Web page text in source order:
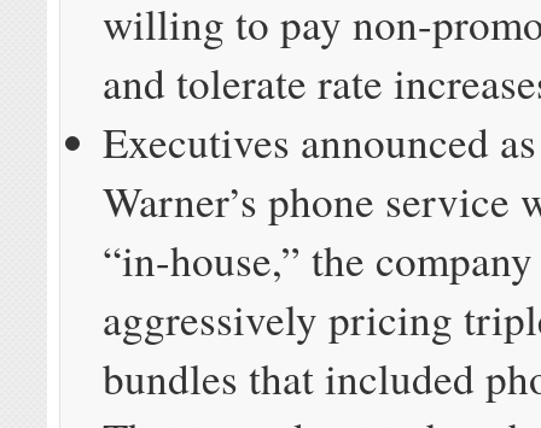
willing to pay non-
and tolerate rate
Executives announced
Warner’s phone service
“in-house,” the
aggressively pricing
bundles that included